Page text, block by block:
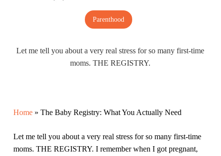
Parenthood
Let me tell you about a very real stress for so many first-time
moms. THE REGISTRY.
Home» The Baby Registry: What You Actually Need
Let me tell you about a very real stress for so many first-time
moms. THE REGISTRY. I remember when I got pregnant,